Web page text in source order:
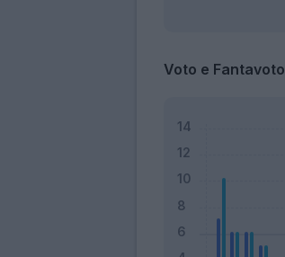
Voto e Fantavoto